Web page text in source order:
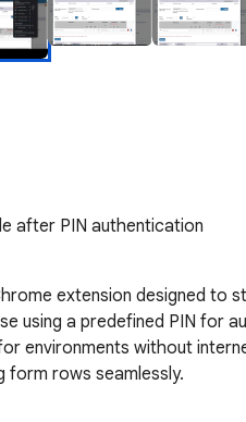
after PIN authentication
extension designed to
using a predefined PIN for
environments without
form rows seamlessly.